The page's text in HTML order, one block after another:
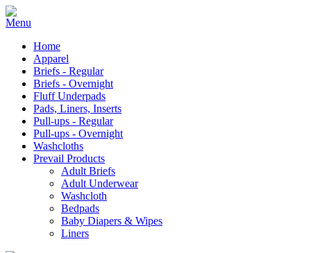
Home
Apparel
Briefs - Regular
Briefs - Overnight
Fluff Underpads
Pads, Liners, Inserts
Pull-ups - Regular
Pull-ups - Overnight
Washcloths
Prevail Products
Adult Briefs
Adult Underwear
Washcloth
Bedpads
Baby Diapers & Wipes
Liners